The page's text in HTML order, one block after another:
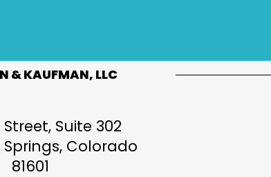
& KAUFMAN, LLC
Street, Suite 302
, Colorado
81601